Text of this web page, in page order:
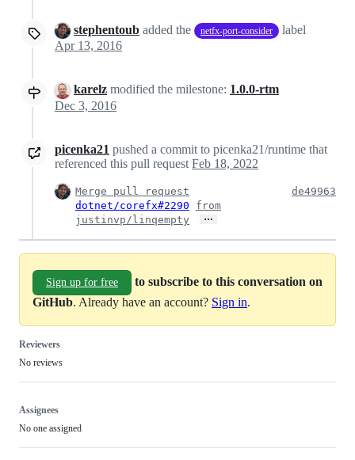
stephentoub added the netfx-port-consider
label
Apr 13, 2016
karelz modified the milestone: 1.0.0-rtm
Dec 3, 2016
picenka21 pushed a commit to picenka21/runtime that
referenced this pull request Feb 18, 2022
Merge pull request
dotnet/corefx#2290
from
justinvp/linqempty
…
de49963
Sign up for free
to subscribe to this conversation on
GitHub. Already have an account? Sign in.
Reviewers
No reviews
Assignees
No one assigned